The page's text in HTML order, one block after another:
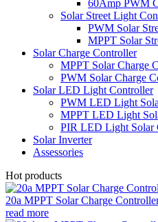
60Amp PWM
Solar Street Light
PWM Solar
MPPT Solar
Solar Charge Controller
MPPT Solar Charge
PWM Solar Charge
Solar LED Light Controller
PWM LED Light
MPPT LED Light
PIR LED Light Solar
Solar Inverter
Assessories
Hot products
20a MPPT Solar Charge
read more